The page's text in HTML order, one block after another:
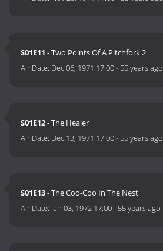
S01E11 - Two Points Of A Pitchfork 2
Air Date: Dec 06, 1971 17:00- 55 years ago
S01E12- The Healer
Air Date: Dec 13, 1971 17:00- 55 years ago
S01E13- The Coo-Coo In The Nest
Air Date: Jan 03, 1972 17:00- 55 years ago